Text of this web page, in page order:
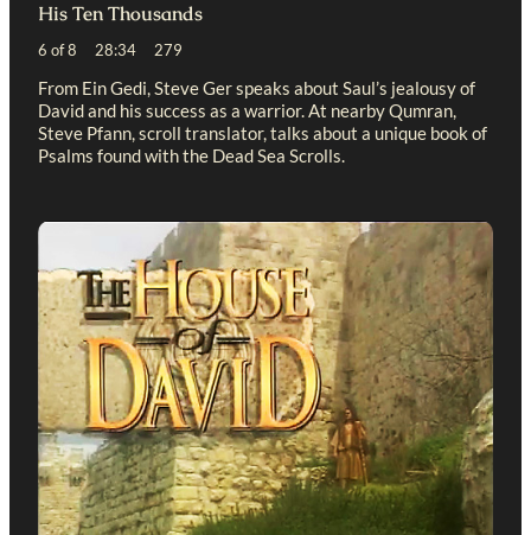
His Ten Thousands
6 of 8 28:34 279
From Ein Gedi, Steve Ger speaks about Saul’s jealousy of
David and his success as a warrior. At nearby Qumran,
Steve Pfann, scroll translator, talks about a unique book of
Psalms found with the Dead Sea Scrolls.